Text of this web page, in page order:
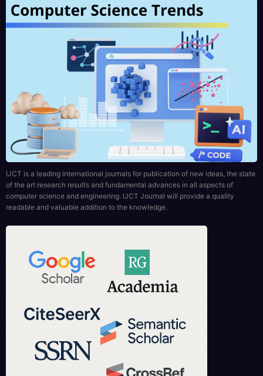
IJCT is a leading international journals for publication of new ideas, the state
of the art research results and fundamental advances in all aspects of
computer science and engineering. IJCT Journal will provide a quality
readable and valuable addition to the knowledge.